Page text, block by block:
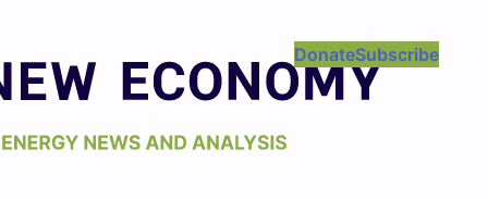
DonateSubscribe